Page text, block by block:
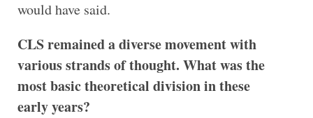
would have said.
CLS remained a diverse movement with
various strands of thought. What was the
most basic theoretical division in these
early years?